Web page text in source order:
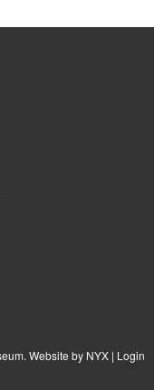
Website by NYX| Login